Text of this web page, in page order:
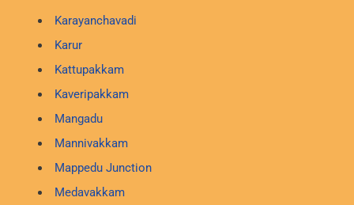
Karayanchavadi
Karur
Kattupakkam
Kaveripakkam
Mangadu
Mannivakkam
Mappedu Junction
Medavakkam